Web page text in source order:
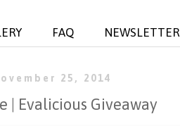
FAQ NEWSLETTER
25, 2014
| Evalicious Giveaway